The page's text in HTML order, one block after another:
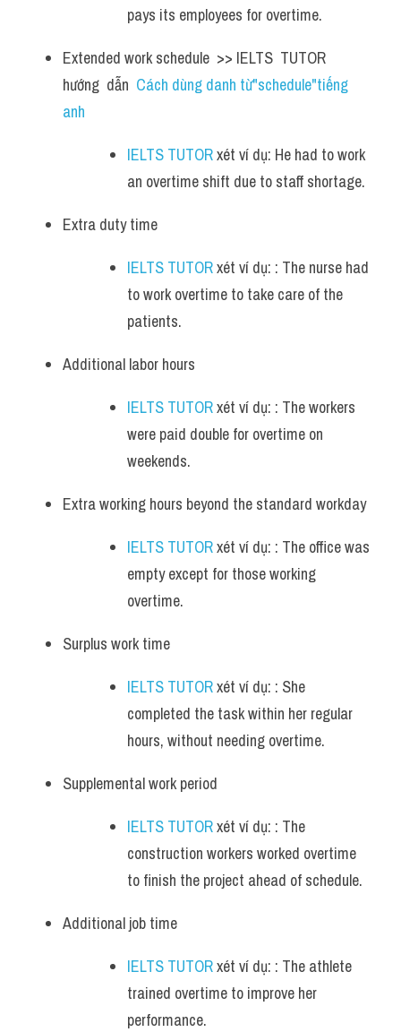
pays its employees for overtime.
Extended work schedule  >> IELTS  TUTOR
hướng  dẫn Cách dùng danh từ"schedule"tiếng
anh
IELTS TUTOR xét ví dụ: He had to work
an overtime shift due to staff shortage.
Extra duty time
IELTS TUTOR xét ví dụ: : The nurse had
to work overtime to take care of the
patients.
Additional labor hours
IELTS TUTOR xét ví dụ: : The workers
were paid double for overtime on
weekends.
Extra working hours beyond the standard workday
IELTS TUTOR xét ví dụ: : The office was
empty except for those working
overtime.
Surplus work time
IELTS TUTOR xét ví dụ: : She
completed the task within her regular
hours, without needing overtime.
Supplemental work period
IELTS TUTOR xét ví dụ: : The
construction workers worked overtime
to finish the project ahead of schedule.
Additional job time
IELTS TUTOR xét ví dụ: : The athlete
trained overtime to improve her
performance.